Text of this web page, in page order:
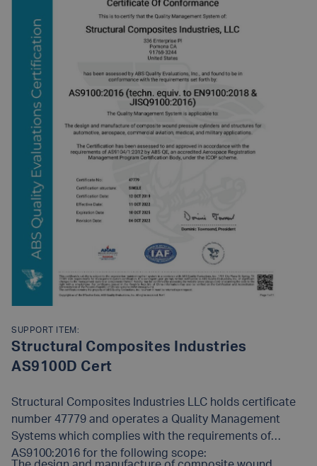
SUPPORT ITEM:
Structural Composites Industries
AS9100D Cert
Structural Composites Industries LLC holds certificate
number 47779 and operates a Quality Management
Systems which complies with the requirements of
AS9100:2016 for the following scope: